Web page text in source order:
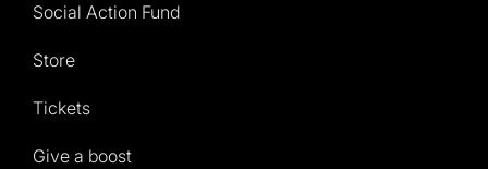
Social Action Fund
Store
Tickets
Give a boost